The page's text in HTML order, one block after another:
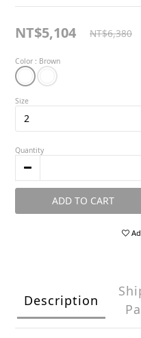
NT$5,104 NT$6,380
Color : Brown
Size
Quantity
ADD TO CART
Description